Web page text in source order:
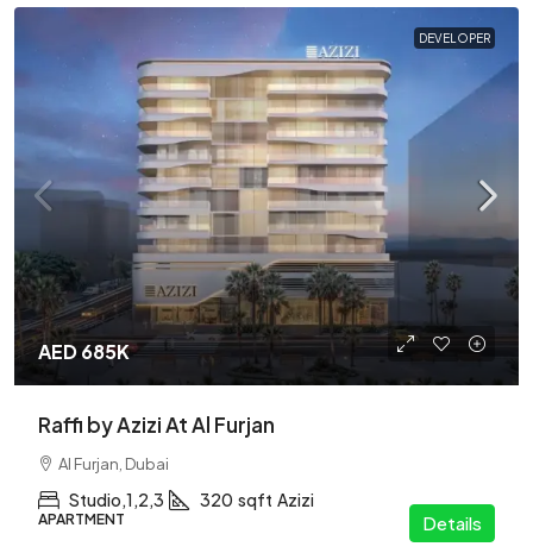
DEVELOPER
AED 685K
Raffi by Azizi At Al Furjan
Al Furjan, Dubai
Studio,1,2,3 320 sqft Azizi
APARTMENT Details